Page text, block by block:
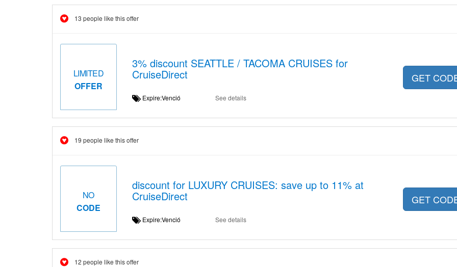
13 people like this offer
LIMITED
OFFER
3% discount SEATTLE / TACOMA CRUISES for
CruiseDirect
Expire:Venció See details
GET
19 people like this offer
NO
CODE
discount for LUXURY CRUISES: save up to 11% at
CruiseDirect
Expire:Venció See details
GET
12 people like this offer